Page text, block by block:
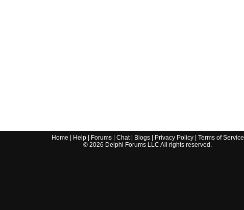
Home Help| Forums| Chat| Blogs| Privacy Policy| Terms of Service
© 2026 Delphi Forums LLC All rights reserved.